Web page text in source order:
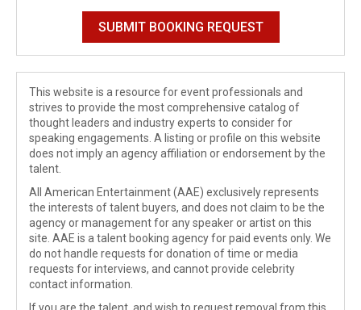
This website is a resource for event professionals and
strives to provide the most comprehensive catalog of
thought leaders and industry experts to consider for
speaking engagements. A listing or profile on this website
does not imply an agency affiliation or endorsement by the
talent.
All American Entertainment (AAE) exclusively represents
the interests of talent buyers, and does not claim to be the
agency or management for any speaker or artist on this
site. AAE is a talent booking agency for paid events only. We
do not handle requests for donation of time or media
requests for interviews, and cannot provide celebrity
contact information.